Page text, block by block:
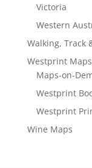
Victoria
Western
Walking, Track
Westprint Maps
Maps-on-
Westprint
Westprint
Wine Maps